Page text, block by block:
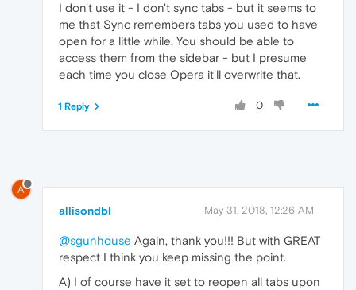
I don't use it - I don't sync tabs - but it seems to
me that Sync remembers tabs you used to have
open for a little while. You should be able to
access them from the sidebar - but I presume
each time you close Opera it'll overwrite that.
0
1 Reply
A
allisondbl May 31, 2018, 12:26 AM
@sgunhouse Again, thank you!!! But with GREAT
respect I think you keep missing the point.
A) I of course have it set to reopen all tabs upon